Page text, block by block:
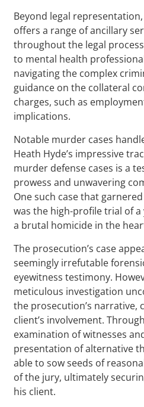
Beyond legal
offers a range of ancillary
throughout the legal
to mental health
navigating the complex
guidance on the collateral
charges, such as
implications.
Notable murder cases
Heath Hyde’s impressive
murder defense cases is a
prowess and unwavering
One such case that
was the high-profile trial of
a brutal homicide in the
The prosecution’s case
seemingly irrefutable
eyewitness testimony.
meticulous investigation
the prosecution’s narrative,
client’s involvement.
examination of witnesses
presentation of alternative
able to sow seeds of
of the jury, ultimately
his client.